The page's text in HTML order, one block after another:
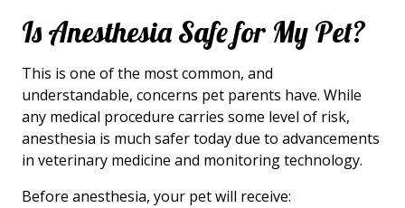
Is Anesthesia Safe for My Pet?
This is one of the most common, and
understandable, concerns pet parents have. While
any medical procedure carries some level of risk,
anesthesia is much safer today due to advancements
in veterinary medicine and monitoring technology.
Before anesthesia, your pet will receive: